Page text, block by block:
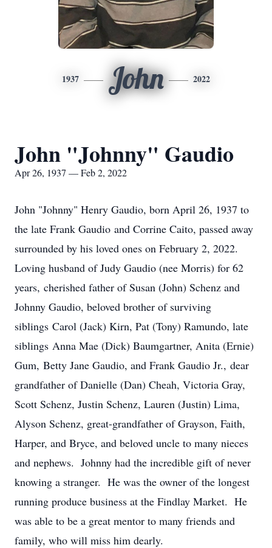
1937 John 2022
John "Johnny" Gaudio
Apr 26, 1937 — Feb 2, 2022
John "Johnny" Henry Gaudio, born April 26, 1937 to
the late Frank Gaudio and Corrine Caito, passed away
surrounded by his loved ones on February 2, 2022.
Loving husband of Judy Gaudio (nee Morris) for 62
years, cherished father of Susan (John) Schenz and
Johnny Gaudio, beloved brother of surviving
siblings Carol (Jack) Kirn, Pat (Tony) Ramundo, late
siblings Anna Mae (Dick) Baumgartner, Anita (Ernie)
Gum, Betty Jane Gaudio, and Frank Gaudio Jr., dear
grandfather of Danielle (Dan) Cheah, Victoria Gray,
Scott Schenz, Justin Schenz, Lauren (Justin) Lima,
Alyson Schenz, great-grandfather of Grayson, Faith,
Harper, and Bryce, and beloved uncle to many nieces
and nephews. Johnny had the incredible gift of never
knowing a stranger. He was the owner of the longest
running produce business at the Findlay Market. He
was able to be a great mentor to many friends and
family, who will miss him dearly.